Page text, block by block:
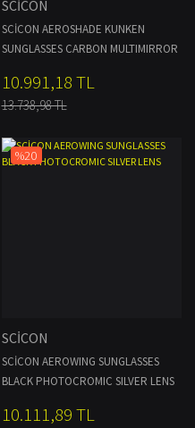
SCİCON
SCİCON AEROSHADE KUNKEN
SUNGLASSES CARBON MULTIMIRROR
10.991,18 TL
13.738,98 TL
%20
SCİCON
SCİCON AEROWING SUNGLASSES
BLACK PHOTOCROMIC SILVER LENS
10.111,89 TL